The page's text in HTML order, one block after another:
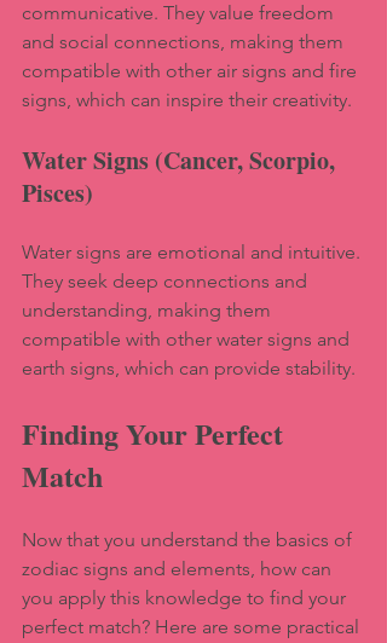
communicative. They value freedom
and social connections, making them
compatible with other air signs and fire
signs, which can inspire their creativity.
Water Signs (Cancer, Scorpio,
Pisces)
Water signs are emotional and intuitive.
They seek deep connections and
understanding, making them
compatible with other water signs and
earth signs, which can provide stability.
Finding Your Perfect
Match
Now that you understand the basics of
zodiac signs and elements, how can
you apply this knowledge to find your
perfect match? Here are some practical